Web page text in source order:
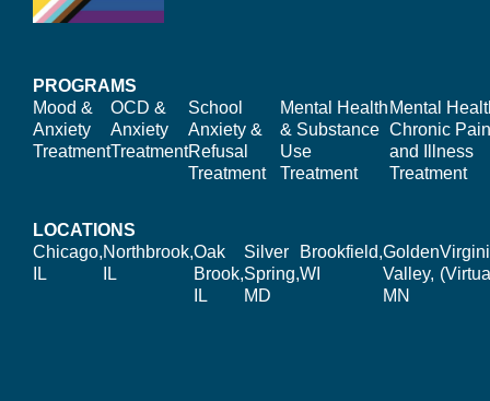
PROGRAMS
Mood &
Anxiety
Treatment
OCD &
Anxiety
Treatment
School
Anxiety &
Refusal
Treatment
Mental Health
& Substance
Use
Treatment
Mental
Chronic
and Illness
Treatment
LOCATIONS
Chicago,
IL
Northbrook,
IL
Oak
Brook,
IL
Silver
Spring,
MD
Brookfield,
WI
Golden
Valley,
MN